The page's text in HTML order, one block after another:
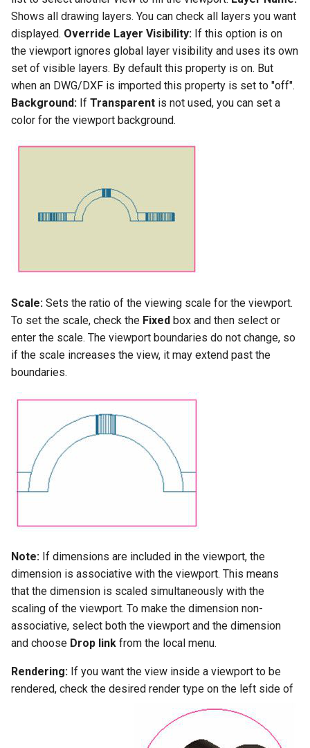
Shows all drawing layers. You can check all layers you want
displayed. Override Layer Visibility: If this option is on
the viewport ignores global layer visibility and uses its own
set of visible layers. By default this property is on. But
when an DWG/DXF is imported this property is set to "off".
Background: If Transparent is not used, you can set a
color for the viewport background.
Scale: Sets the ratio of the viewing scale for the viewport.
To set the scale, check the Fixed box and then select or
enter the scale. The viewport boundaries do not change, so
if the scale increases the view, it may extend past the
boundaries.
Note: If dimensions are included in the viewport, the
dimension is associative with the viewport. This means
that the dimension is scaled simultaneously with the
scaling of the viewport. To make the dimension non-
associative, select both the viewport and the dimension
and choose Drop link from the local menu.
Rendering: If you want the view inside a viewport to be
rendered, check the desired render type on the left side of